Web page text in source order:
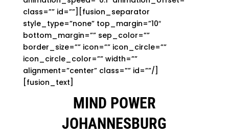
class=”” id=””][fusion_separator
style_type=”none” top_margin=”10″
bottom_margin=”” sep_color=””
border_size=”” icon=”” icon_circle=””
icon_circle_color=”” width=””
alignment=”center” class=”” id=””/]
[fusion_text]
MIND POWER
JOHANNESBURG